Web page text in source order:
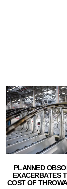
PLANNED
EXACERBATES
COST OF